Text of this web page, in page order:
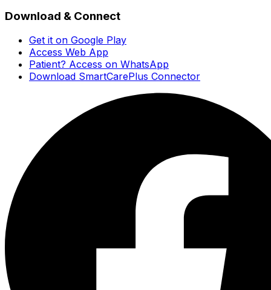
Download & Connect
Get it on Google Play
Access Web App
Patient? Access on WhatsApp
Download SmartCarePlus Connector